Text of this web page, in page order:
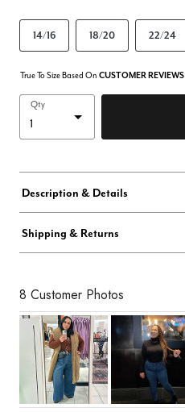
14/16 18/20 22/24
True To Size Based On CUSTOMER REVIEWS
Qty
Description & Details
Shipping & Returns
8 Customer Photos